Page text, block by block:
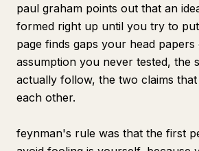
paul graham points out that an
formed right up until you try to
page finds gaps your head papers
assumption you never tested, the
actually follow, the two claims
each other.
feynman's rule was that the first